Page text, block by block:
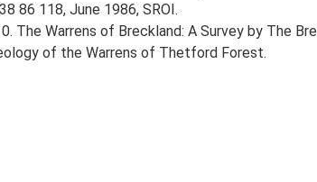
86 118, June 1986, SROI.
The Warrens of Breckland: A Survey by The
of the Warrens of Thetford Forest.